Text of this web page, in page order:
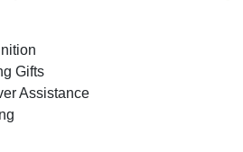
Gifts
Assistance